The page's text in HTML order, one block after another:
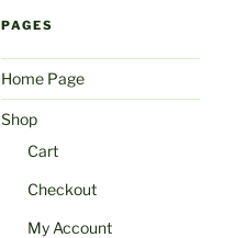
PAGES
Home Page
Shop
Cart
Checkout
My Account